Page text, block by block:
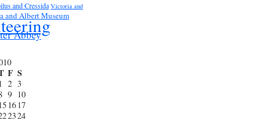
and Cressida Victoria and
and Albert Museum
Abbey
F S
1 2 3
9 10
15 16 17
2324